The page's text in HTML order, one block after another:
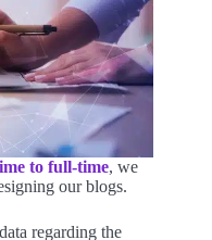
to full-time, we
our blogs.
regarding the